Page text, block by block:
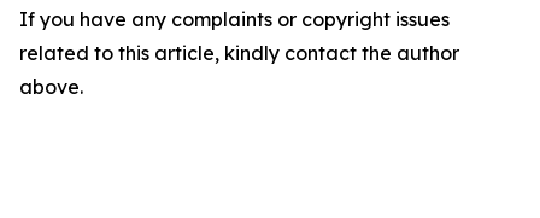
If you have any complaints or copyright issues
related to this article, kindly contact the author
above.